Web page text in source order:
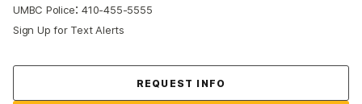
UMBC Police:410-455-5555
Sign Up for Text Alerts
REQUEST INFO